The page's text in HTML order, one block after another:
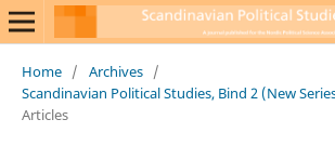
Home / Archives /
Scandinavian Political Studies, Bind 2 (New
Articles